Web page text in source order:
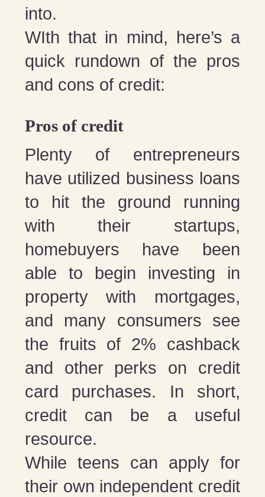
into.
WIth that in mind, here’s a
quick rundown of the pros
and cons of credit:
Pros of credit
Plenty of entrepreneurs
have utilized business loans
to hit the ground running
with their startups,
homebuyers have been
able to begin investing in
property with mortgages,
and many consumers see
the fruits of 2% cashback
and other perks on credit
card purchases. In short,
credit can be a useful
resource.
While teens can apply for
their own independent credit